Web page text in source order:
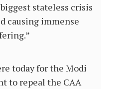
stateless crisis
causing immense
today for the Modi
to repeal the CAA